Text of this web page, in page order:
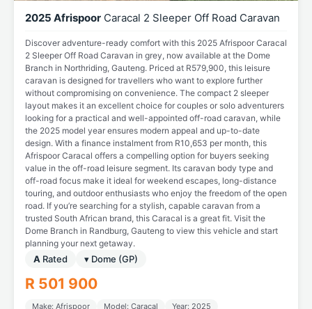
2025 Afrispoor Caracal 2 Sleeper Off Road Caravan
Discover adventure-ready comfort with this 2025 Afrispoor Caracal
2 Sleeper Off Road Caravan in grey, now available at the Dome
Branch in Northriding, Gauteng. Priced at R579,900, this leisure
caravan is designed for travellers who want to explore further
without compromising on convenience. The compact 2 sleeper
layout makes it an excellent choice for couples or solo adventurers
looking for a practical and well-appointed off-road caravan, while
the 2025 model year ensures modern appeal and up-to-date
design. With a finance instalment from R10,653 per month, this
Afrispoor Caracal offers a compelling option for buyers seeking
value in the off-road leisure segment. Its caravan body type and
off-road focus make it ideal for weekend escapes, long-distance
touring, and outdoor enthusiasts who enjoy the freedom of the open
road. If you’re searching for a stylish, capable caravan from a
trusted South African brand, this Caracal is a great fit. Visit the
Dome Branch in Randburg, Gauteng to view this vehicle and start
planning your next getaway.
A Rated ▾ Dome (GP)
R 501 900
Make: Afrispoor Model: Caracal Year: 2025